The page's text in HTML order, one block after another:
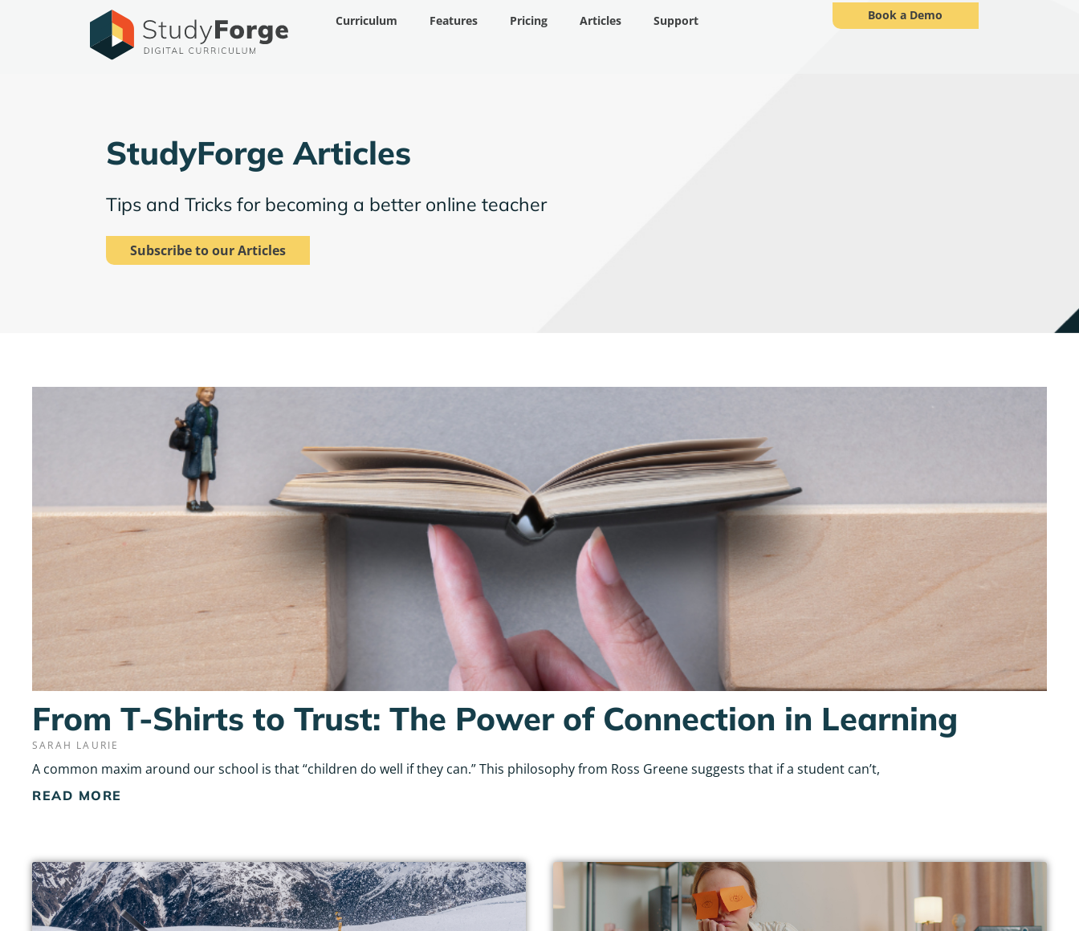
Curriculum Features Pricing Articles Support Book a Demo
StudyForge Articles
Tips and Tricks for becoming a better online teacher
Subscribe to our Articles
From T-Shirts to Trust: The Power of Connection in Learning
SARAH LAURIE
A common maxim around our school is that “children do well if they can.” This philosophy from Ross Greene suggests that if a student can’t,
READ MORE
Page Page Page Page Page Page